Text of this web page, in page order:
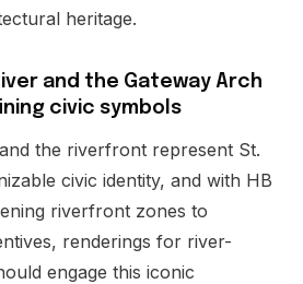
heritage.
and the Gateway Arch
civic symbols
the riverfront represent St.
civic identity, and with HB
riverfront zones to
renderings for river-
engage this iconic